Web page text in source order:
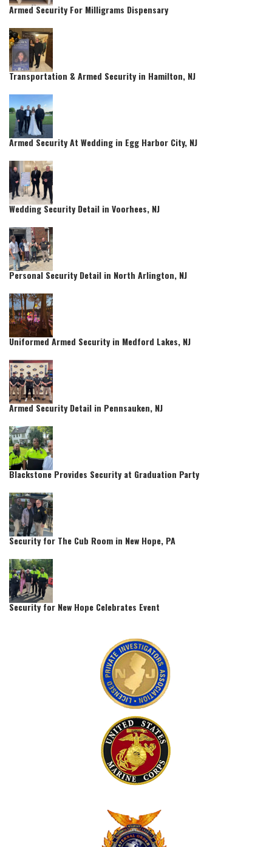
Armed Security For Milligrams Dispensary
Transportation & Armed Security in Hamilton, NJ
Armed Security At Wedding in Egg Harbor City, NJ
Wedding Security Detail in Voorhees, NJ
Personal Security Detail in North Arlington, NJ
Uniformed Armed Security in Medford Lakes, NJ
Armed Security Detail in Pennsauken, NJ
Blackstone Provides Security at Graduation Party
Security for The Cub Room in New Hope, PA
Security for New Hope Celebrates Event